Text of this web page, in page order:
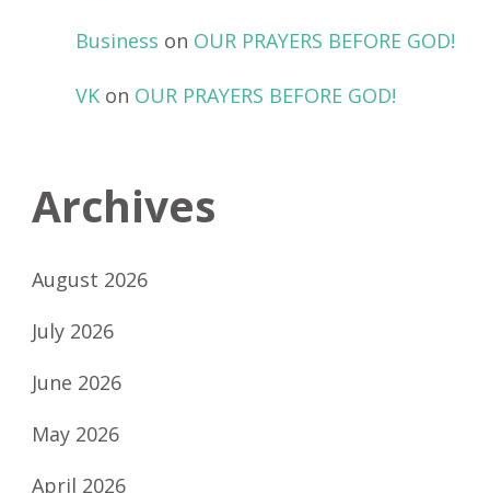
Business on OUR PRAYERS BEFORE GOD!
VK on OUR PRAYERS BEFORE GOD!
Archives
August 2026
July 2026
June 2026
May 2026
April 2026